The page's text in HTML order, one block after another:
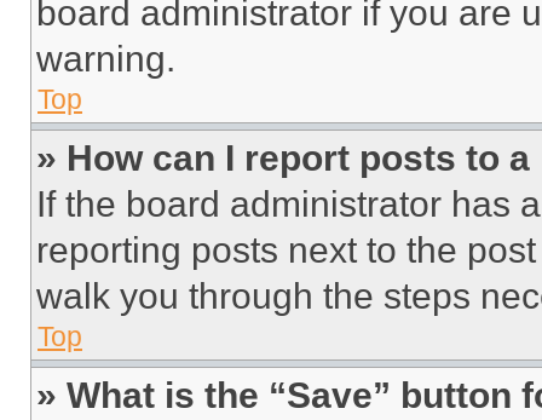
board administrator if you are
warning.
Top
» How can I report posts to
If the board administrator has
reporting posts next to the
walk you through the steps
Top
» What is the “Save” button